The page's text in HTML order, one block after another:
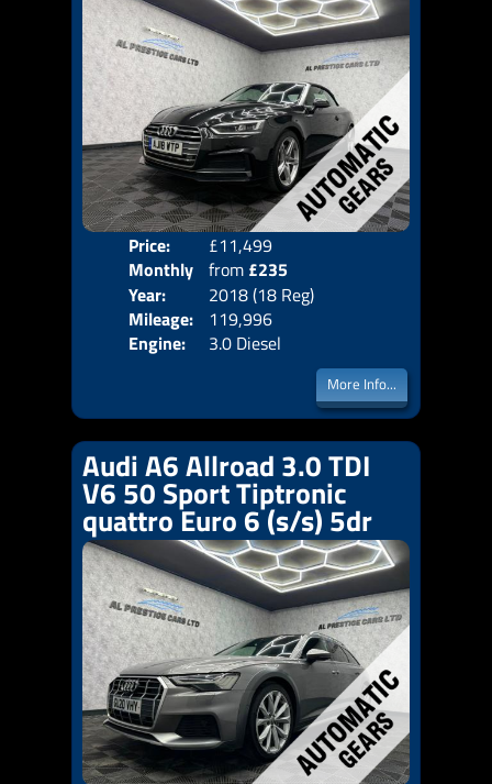
Price:
£11,499
Monthly
Price:
from £235
Year:
2018 (18 Reg)
Mileage:
119,996
Engine:
3.0 Diesel
More Info...
Audi A6 Allroad 3.0 TDI
V6 50 Sport Tiptronic
quattro Euro 6 (s/s) 5dr